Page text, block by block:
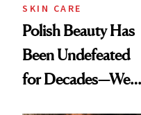
SKIN CARE
Polish Beauty Has
Been Undefeated
for Decades—We